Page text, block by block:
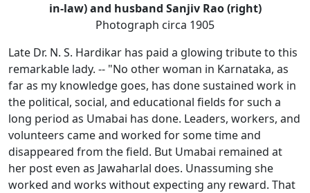
in-law) and husband Sanjiv Rao (right)
Photograph circa 1905
Late Dr. N. S. Hardikar has paid a glowing tribute to this
remarkable lady. -- "No other woman in Karnataka, as
far as my knowledge goes, has done sustained work in
the political, social, and educational fields for such a
long period as Umabai has done. Leaders, workers, and
volunteers came and worked for some time and
disappeared from the field. But Umabai remained at
her post even as Jawaharlal does. Unassuming she
worked and works without expecting any reward. That